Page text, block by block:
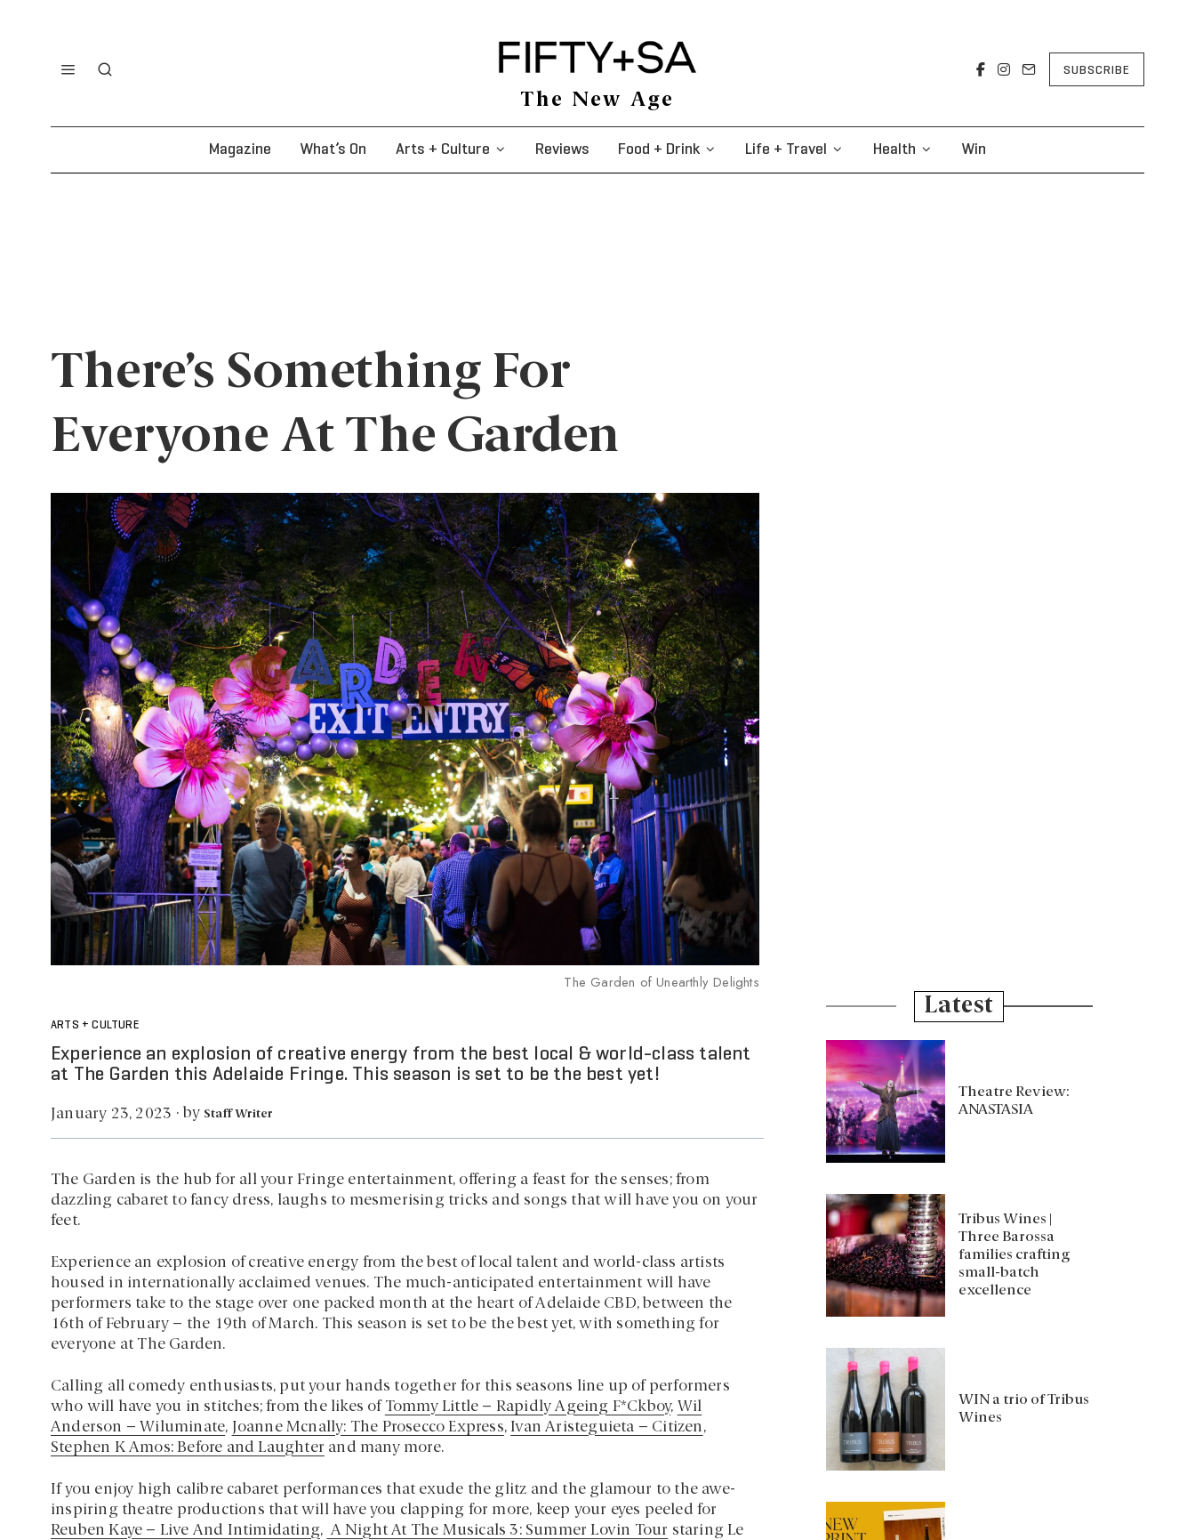
The New Age
SUBSCRIBE
Magazine What’s On Arts + Culture Reviews Food + Drink Life + Travel Health Win
There’s Something For
Everyone At The Garden
The Garden of Unearthly Delights
ARTS + CULTURE
Experience an explosion of creative energy from the best local & world-class talent
at The Garden this Adelaide Fringe. This season is set to be the best yet!
January 23, 2023 · by Staff Writer
The Garden is the hub for all your Fringe entertainment, offering a feast for the senses; from
dazzling cabaret to fancy dress, laughs to mesmerising tricks and songs that will have you on your
feet.
Experience an explosion of creative energy from the best of local talent and world-class artists
housed in internationally acclaimed venues. The much-anticipated entertainment will have
performers take to the stage over one packed month at the heart of Adelaide CBD, between the
16th of February – the 19th of March. This season is set to be the best yet, with something for
everyone at The Garden.
Calling all comedy enthusiasts, put your hands together for this seasons line up of performers
who will have you in stitches; from the likes of Tommy Little – Rapidly Ageing F*Ckboy, Wil
Anderson – Wiluminate, Joanne Mcnally: The Prosecco Express, Ivan Aristeguieta – Citizen,
Stephen K Amos: Before and Laughter and many more.
If you enjoy high calibre cabaret performances that exude the glitz and the glamour to the awe-
inspiring theatre productions that will have you clapping for more, keep your eyes peeled for
Reuben Kaye – Live And Intimidating, A Night At The Musicals 3: Summer Lovin Tour staring Le
Latest
Theatre Review:
ANASTASIA
Tribus Wines |
Three Barossa
families crafting
small-batch
excellence
WIN a trio of Tribus
Wines